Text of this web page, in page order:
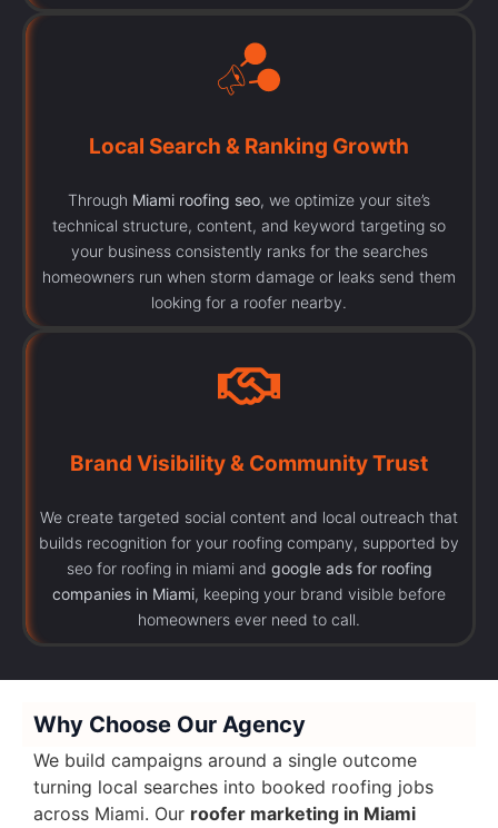
Local Search & Ranking Growth
Through Miami roofing seo, we optimize your site’s
technical structure, content, and keyword targeting so
your business consistently ranks for the searches
homeowners run when storm damage or leaks send them
looking for a roofer nearby.
Brand Visibility & Community Trust
We create targeted social content and local outreach that
builds recognition for your roofing company, supported by
seo for roofing in miami and google ads for roofing
companies in Miami, keeping your brand visible before
homeowners ever need to call.
Why Choose Our Agency
We build campaigns around a single outcome
turning local searches into booked roofing jobs
across Miami. Our roofer marketing in Miami